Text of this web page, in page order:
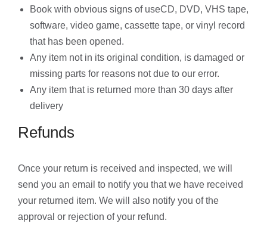
Book with obvious signs of useCD, DVD, VHS tape,
software, video game, cassette tape, or vinyl record
that has been opened.
Any item not in its original condition, is damaged or
missing parts for reasons not due to our error.
Any item that is returned more than 30 days after
delivery
Refunds
Once your return is received and inspected, we will
send you an email to notify you that we have received
your returned item. We will also notify you of the
approval or rejection of your refund.